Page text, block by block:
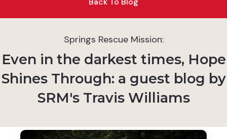
Springs Rescue Mission:
Even in the darkest times, Hope
Shines Through: a guest blog by
SRM's Travis Williams